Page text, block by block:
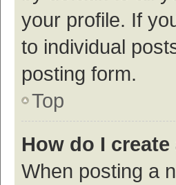
your profile. If
to individual
posting form.
Top
How do I
When posting a